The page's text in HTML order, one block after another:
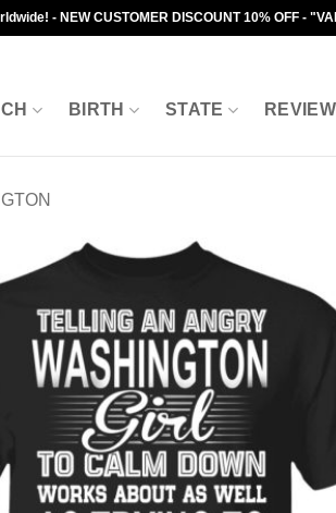
- NEW CUSTOMER DISCOUNT 10% OFF -
BIRTH STATE